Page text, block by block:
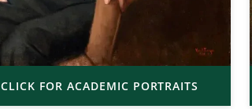
CLICK FOR ACADEMIC PORTRAITS